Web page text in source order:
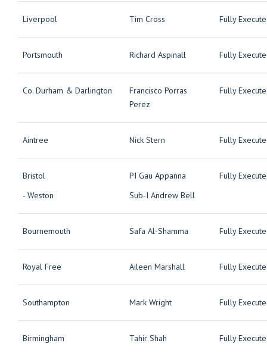
Liverpool Tim Cross Fully
Portsmouth Richard Aspinall Fully
Co. Durham & Darlington
Francisco Porras
Perez
Fully
Aintree Nick Stern Fully
Bristol
- Weston
PI Gau Appanna
Sub-I Andrew Bell
Fully
Bournemouth Safa Al-Shamma Fully
Royal Free Aileen Marshall Fully
Southampton Mark Wright Fully
Birmingham Tahir Shah Fully